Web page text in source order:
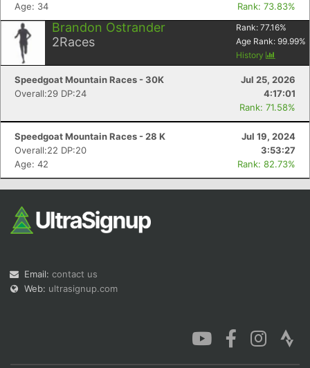
Age: 34
Rank: 73.83%
Brandon Ostrander
2Races
Rank: 77.16%
Age Rank: 99.99%
History
Speedgoat Mountain Races - 30K
Jul 25, 2026
Overall:29 DP:24
4:17:01
Rank: 71.58%
Speedgoat Mountain Races - 28 K
Jul 19, 2024
Overall:22 DP:20
3:53:27
Age: 42
Rank: 82.73%
Email: contact us
Web: ultrasignup.com